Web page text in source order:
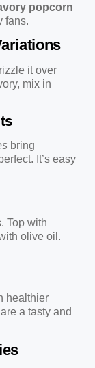
popcorn
fans.
it over
mix in
bring
It’s easy
Top with
olive oil.
healthier
are a tasty and